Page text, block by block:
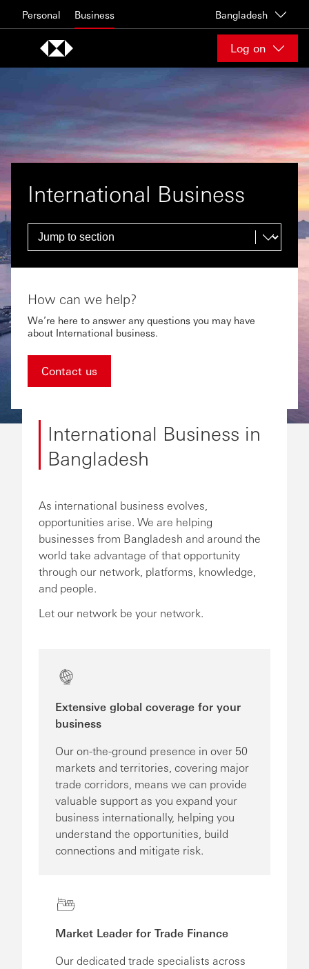
Personal Business Bangladesh
Log on
International Business
How can we help?
We’re here to answer any questions you may have
about International business.
Contact us
International Business in
Bangladesh
As international business evolves,
opportunities arise. We are helping
businesses from Bangladesh and around the
world take advantage of that opportunity
through our network, platforms, knowledge,
and people.
Let our network be your network.
Extensive global coverage for your
business
Our on-the-ground presence in over 50
markets and territories, covering major
trade corridors, means we can provide
valuable support as you expand your
business internationally, helping you
understand the opportunities, build
connections and mitigate risk.
Market Leader for Trade Finance
Our dedicated trade specialists across